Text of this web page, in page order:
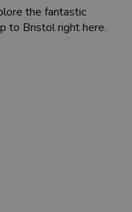
the fantastic
to Bristol right here.